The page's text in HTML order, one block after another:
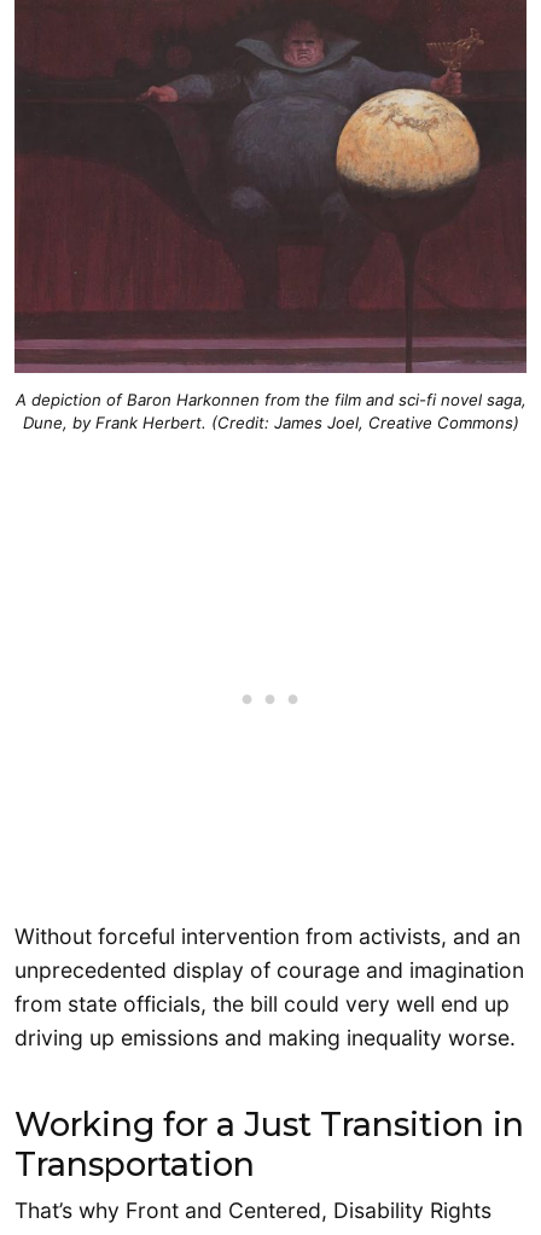
A depiction of Baron Harkonnen from the film and sci-fi novel saga,
Dune, by Frank Herbert. (Credit: James Joel, Creative Commons)
Without forceful intervention from activists, and an
unprecedented display of courage and imagination
from state officials, the bill could very well end up
driving up emissions and making inequality worse.
Working for a Just Transition in
Transportation
That’s why Front and Centered, Disability Rights